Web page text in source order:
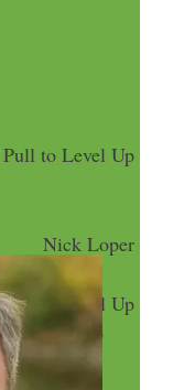
to Level Up
Nick Loper
to Level Up
Unstuck: 6